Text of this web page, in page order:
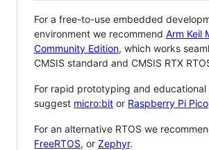
For a free-to-use embedded
environment we recommend Arm Keil
Community Edition, which works
CMSIS standard and CMSIS RTX
For rapid prototyping and
suggest micro:bit or Raspberry Pi Pico
For an alternative RTOS we
FreeRTOS, or Zephyr.